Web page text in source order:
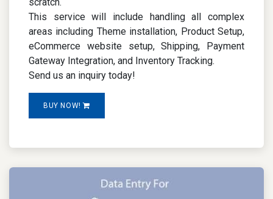
This service will include handling all complex
areas including Theme installation, Product Setup,
eCommerce website setup, Shipping, Payment
Gateway Integration, and Inventory Tracking.
Send us an inquiry today!
BUY NOW!